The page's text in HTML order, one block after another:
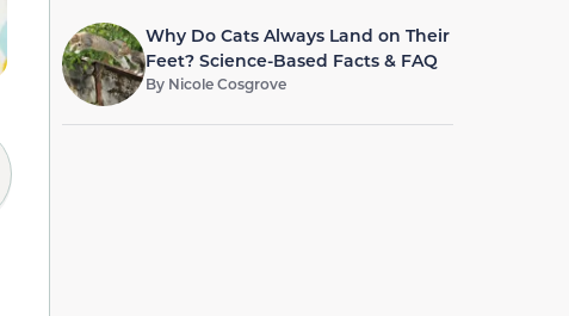
Why Do Cats Always Land on Their
Feet? Science-Based Facts & FAQ
By Nicole Cosgrove